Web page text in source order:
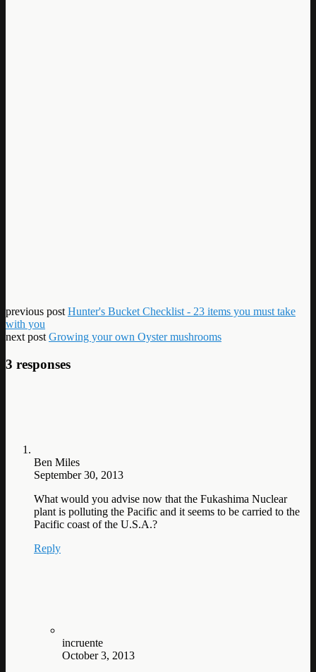
previous post Hunter's Bucket Checklist - 23 items you must take
with you
next post Growing your own Oyster mushrooms
3 responses
Ben Miles
September 30, 2013
What would you advise now that the Fukashima Nuclear
plant is polluting the Pacific and it seems to be carried to the
Pacific coast of the U.S.A.?
Reply
incruente
October 3, 2013